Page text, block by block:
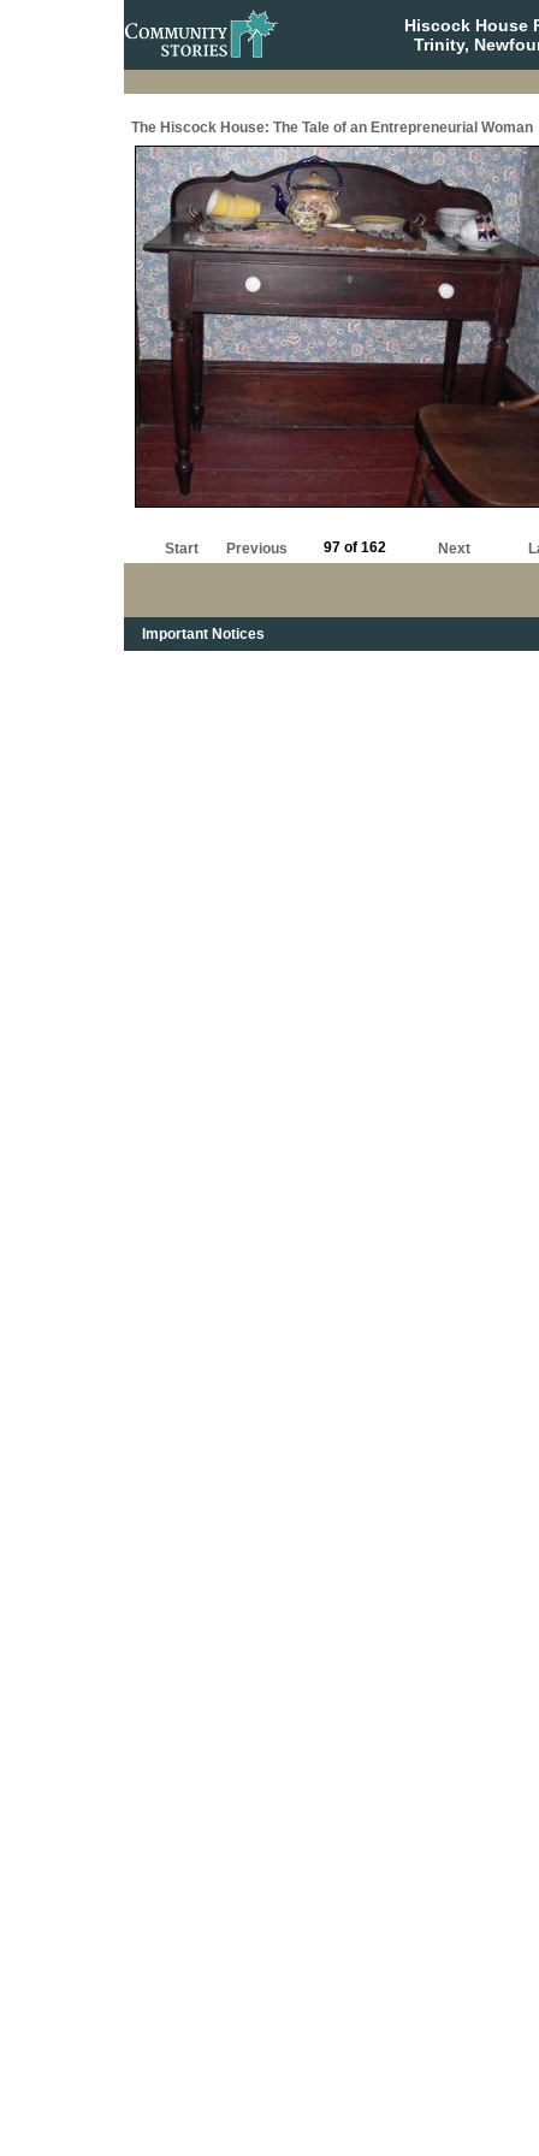
Hiscock House
Trinity,
The Hiscock House: The Tale of an Entrepreneurial Woman
Start Previous 97 of 162 Next
Important Notices